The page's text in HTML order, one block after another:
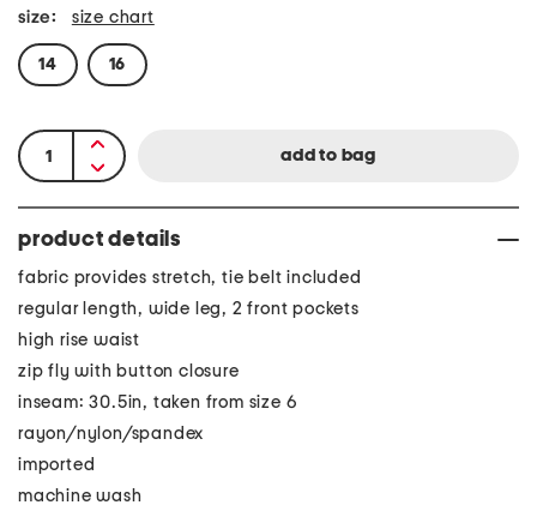
size: size chart
14 16
product details
fabric provides stretch, tie belt included
regular length, wide leg, 2 front pockets
high rise waist
zip fly with button closure
inseam: 30.5in, taken from size 6
rayon/nylon/spandex
imported
machine wash